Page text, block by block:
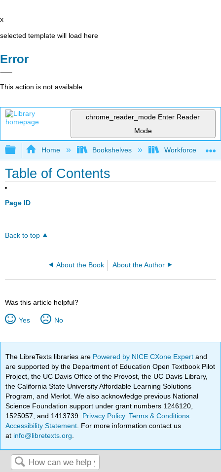
x
selected template will load here
Error
This action is not available.
chrome_reader_mode Enter Reader
Mode
Expand/collapse global hierarchy
Home Bookshelves Workforce
Table of Contents
Page ID
Back to top
About the Book About the Author
Was this article helpful?
Yes No
The LibreTexts libraries are Powered by NICE CXone Expertand
are supported by the Department of Education Open Textbook Pilot
Project, the UC Davis Office of the Provost, the UC Davis Library,
the California State University Affordable Learning Solutions
Program, and Merlot. We also acknowledge previous National
Science Foundation support under grant numbers 1246120,
1525057, and 1413739. Privacy Policy.Terms & Conditions
Accessibility Statement . For more information contact us
at info@libretexts.org